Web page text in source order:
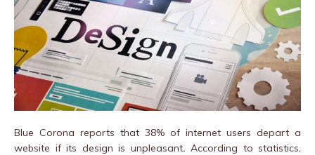
Blue Corona reports that 38% of internet users depart a
website if its design is unpleasant. According to statistics,